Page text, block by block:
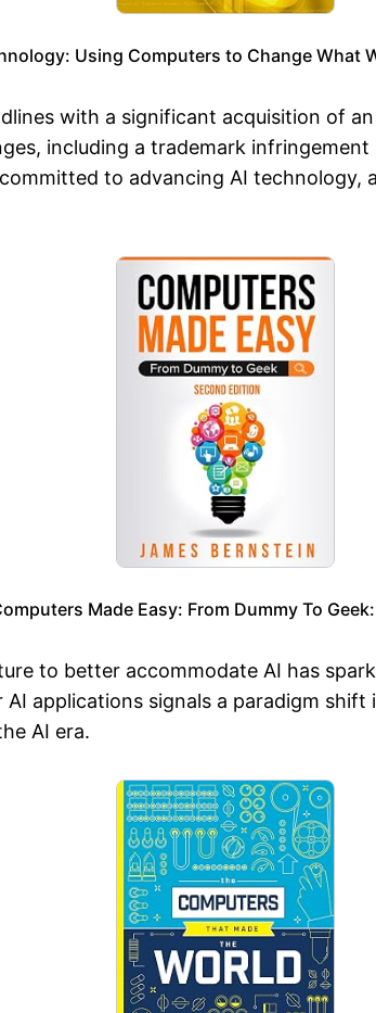
Using Computers to Change What
with a significant acquisition of
including a trademark
to advancing AI
Made Easy: From Dummy To
to better accommodate AI has
applications signals a paradigm
AI era.